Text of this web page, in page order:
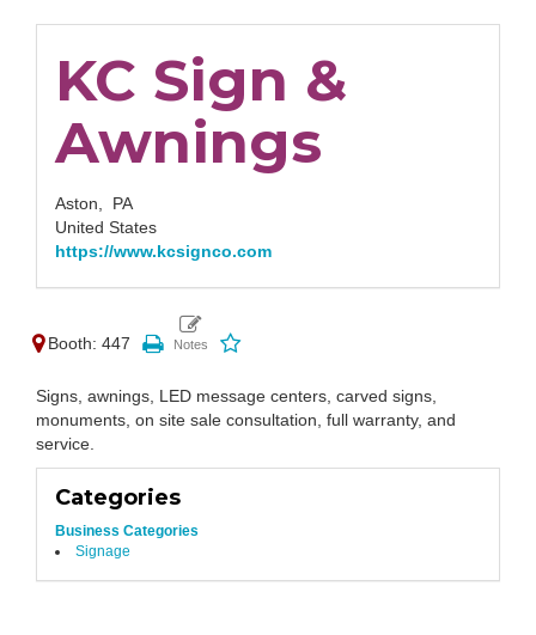
KC Sign &
Awnings
Aston, PA
United States
https://www.kcsignco.com
Booth: 447
Signs, awnings, LED message centers, carved signs,
monuments, on site sale consultation, full warranty, and
service.
Categories
Business Categories
Signage